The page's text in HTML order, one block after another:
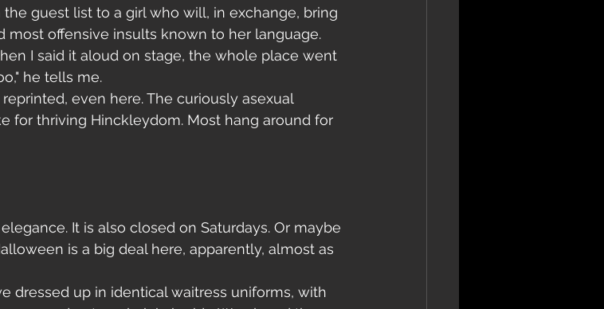
guest list to a girl who will, in exchange, bring
most offensive insults known to her language.
I said it aloud on stage, the whole place went
he tells me.
even here. The curiously asexual
for thriving Hinckleydom. Most hang around for
It is also closed on Saturdays. Or maybe
is a big deal here, apparently, almost as
dressed up in identical waitress uniforms, with